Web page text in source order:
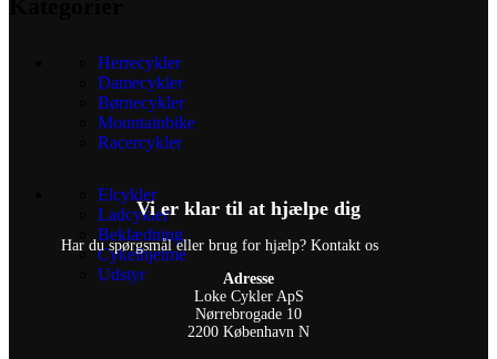
Herrecykler
Damecykler
Børnecykler
Mountainbike
Racercykler
Elcykler
Ladcykler
Beklædning
Cykelhjelme
Udstyr
Vi er klar til at hjælpe dig
Har du spørgsmål eller brug for hjælp? Kontakt os
Adresse
Loke Cykler ApS
Nørrebrogade 10
2200 København N